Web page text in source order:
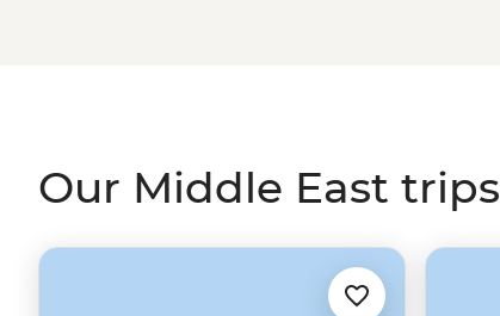
Our Middle East trips